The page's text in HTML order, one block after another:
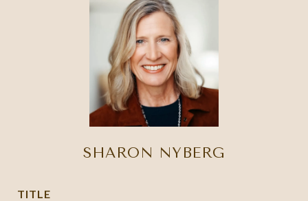
SHARON NYBERG
TITLE